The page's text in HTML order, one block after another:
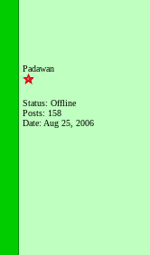
Padawan
Status: Offline
Posts: 158
Date: Aug 25, 2006